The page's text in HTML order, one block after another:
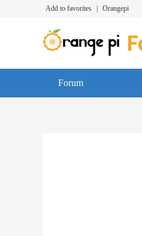
Add to favorites Orangepi
Forum